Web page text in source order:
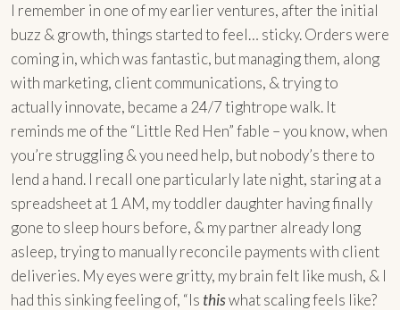
I remember in one of my earlier ventures, after the initial
buzz & growth, things started to feel… sticky. Orders were
coming in, which was fantastic, but managing them, along
with marketing, client communications, & trying to
actually innovate, became a 24/7 tightrope walk. It
reminds me of the “Little Red Hen” fable – you know, when
you’re struggling & you need help, but nobody’s there to
lend a hand. I recall one particularly late night, staring at a
spreadsheet at 1 AM, my toddler daughter having finally
gone to sleep hours before, & my partner already long
asleep, trying to manually reconcile payments with client
deliveries. My eyes were gritty, my brain felt like mush, & I
had this sinking feeling of, “Is thiswhat scaling feels like?